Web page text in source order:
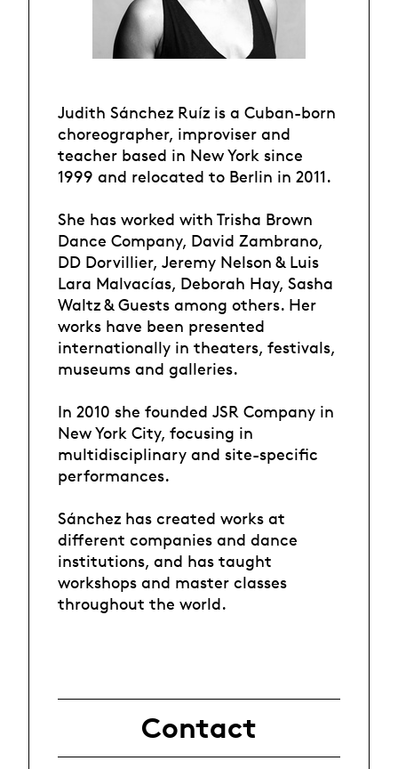
Judith Sánchez Ruíz is a Cuban-born
choreographer, improviser and
teacher based in New York since
1999 and relocated to Berlin in 2011.
She has worked with Trisha Brown
Dance Company, David Zambrano,
DD Dorvillier, Jeremy Nelson & Luis
Lara Malvacías, Deborah Hay, Sasha
Waltz & Guests among others. Her
works have been presented
internationally in theaters, festivals,
museums and galleries.
In 2010 she founded JSR Company in
New York City, focusing in
multidisciplinary and site-specific
performances.
Sánchez has created works at
different companies and dance
institutions, and has taught
workshops and master classes
throughout the world.
Contact